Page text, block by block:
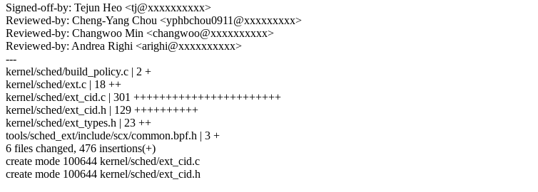
Signed-off-by: Tejun Heo <tj@xxxxxxxxxx>
Reviewed-by: Cheng-Yang Chou <yphbchou0911@xxxxxxxxx>
Reviewed-by: Changwoo Min <changwoo@xxxxxxxxxx>
Reviewed-by: Andrea Righi <arighi@xxxxxxxxxx>
---
kernel/sched/build_policy.c | 2 +
kernel/sched/ext.c | 18 ++
kernel/sched/ext_cid.c | 301 +++++++++++++++++++++++
kernel/sched/ext_cid.h | 129 ++++++++++
kernel/sched/ext_types.h | 23 ++
tools/sched_ext/include/scx/common.bpf.h | 3 +
6 files changed, 476 insertions(+)
create mode 100644 kernel/sched/ext_cid.c
create mode 100644 kernel/sched/ext_cid.h